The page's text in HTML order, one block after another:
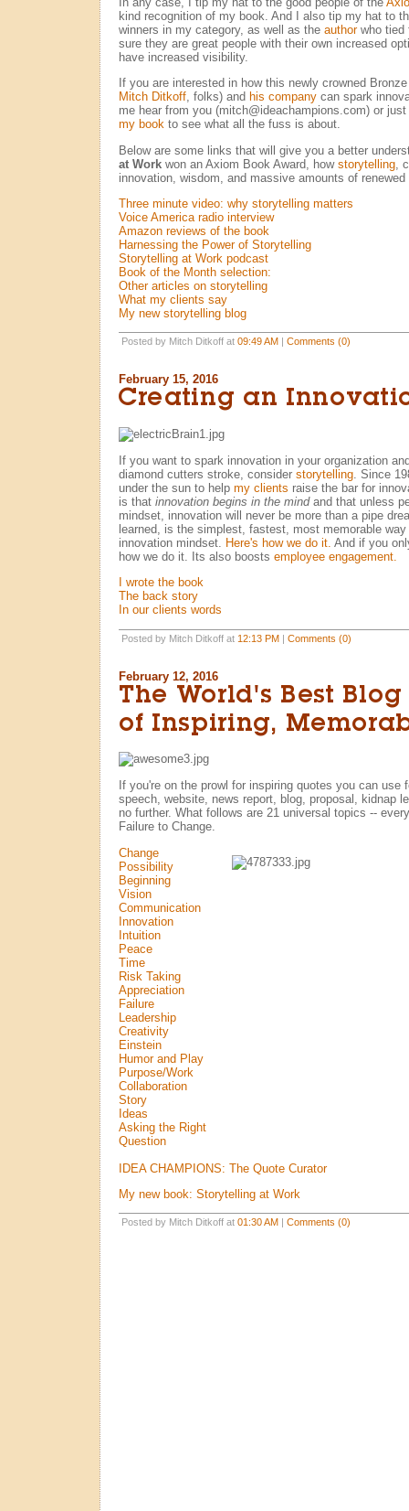
kind recognition of my book. And I also tip my hat to
winners in my category, as well as the author who tied
sure they are great people with their own increased
have increased visibility.
If you are interested in how this newly crowned
Mitch Ditkoff, folks) and his company can spark
me hear from you (mitch@ideachampions.com) or
my book to see what all the fuss is about.
Below are some links that will give you a better
at Work won an Axiom Book Award, how storytelling ,
innovation, wisdom, and massive amounts of
Three minute video: why storytelling matters
Voice America radio interview
Amazon reviews of the book
Harnessing the Power of Storytelling
Storytelling at Work podcast
Book of the Month selection:
Other articles on storytelling
What my clients say
My new storytelling blog
Posted by Mitch Ditkoff at 09:49 AM Comments (0)
February 15, 2016
Creating an
If you want to spark innovation in your organization
diamond cutters stroke, consider storytelling . Since
under the sun to help my clients raise the bar for
is that innovation begins in the mind and that unless
mindset, innovation will never be more than a pipe
learned, is the simplest, fastest, most memorable
innovation mindset.
Here's how we do it. And if you
how we do it. Its also boosts employee engagement.
I wrote the book
The back story
In our clients words
Posted by Mitch Ditkoff at 12:13 PM | Comments (0)
February 12, 2016
The World's Best
of Inspiring,
If you're on the prowl for inspiring quotes you can use
speech, website, news report, blog, proposal, kidnap
no further. What follows are 21 universal topics --
Failure to Change.
Change
Possibility
Beginning
Vision
Communication
Innovation
Intuition
Peace
Time
Risk Taking
Appreciation
Failure
Leadership
Creativity
Einstein
Humor and Play
Purpose/Work
Collaboration
Story
Ideas
Asking the Right
Question
IDEA CHAMPIONS: The Quote Curator
My new book: Storytelling at Work
Posted by Mitch Ditkoff at 01:30 AM Comments (0)